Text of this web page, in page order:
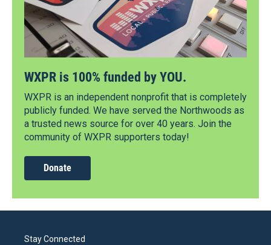
WXPR is 100% funded by YOU.
WXPR is an independent nonprofit that is completely
publicly funded. We have served the Northwoods as
a trusted news source for over 40 years. Join the
community of WXPR supporters today!
Donate
Stay Connected